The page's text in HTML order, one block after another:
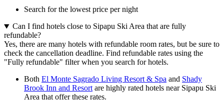
Search for the lowest price per night
Can I find hotels close to Sipapu Ski Area that are fully
refundable?
Yes, there are many hotels with refundable room rates, but be sure to
check the cancellation deadline. Find refundable rates using the
"Fully refundable" filter when you search for hotels.
Both El Monte Sagrado Living Resort & Spa and Shady
Brook Inn and Resortare highly rated hotels near Sipapu Ski
Area that offer these rates.